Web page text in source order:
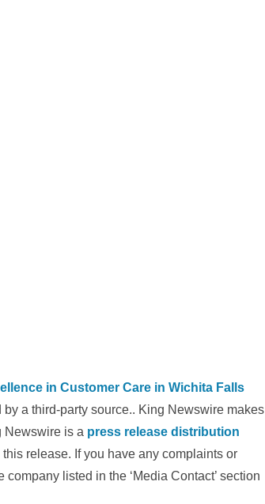
in Customer Care in Wichita Falls
a third-party source.. King Newswire makes
Newswire is a press release distribution
release. If you have any complaints or
listed in the ‘Media Contact’ section